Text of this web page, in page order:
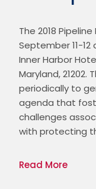
The 2018
September 11-
Inner Harbor
Maryland,
periodically to
agenda that
challenges
with protecting
Read More